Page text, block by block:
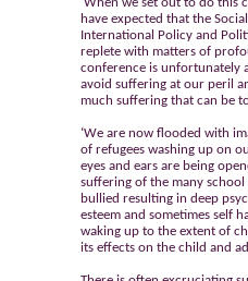
have expected that the
International Policy and
replete with matters of
conference is unfortunately
avoid suffering at our peril
much suffering that can be
‘We are now flooded with
of refugees washing up on
eyes and ears are being
suffering of the many
bullied resulting in deep
esteem and sometimes self
waking up to the extent of
its effects on the child and